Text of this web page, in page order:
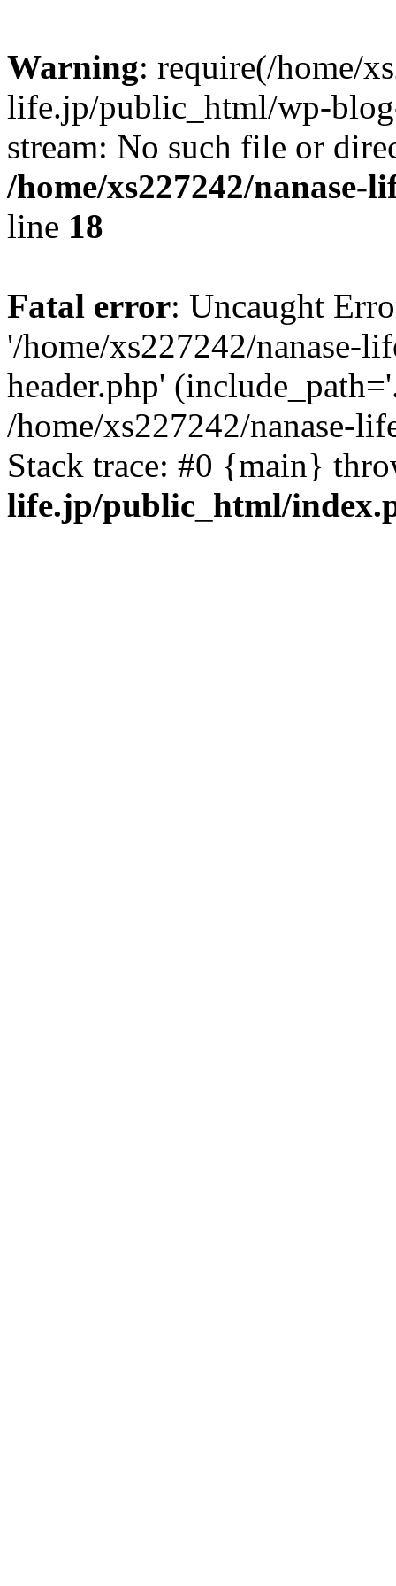
Warning: require(/home/
life.jp/public_html/wp-
stream: No such file or
/home/xs227242/
line 18
Fatal error: Uncaught
'/home/xs227242/nanase-
header.php'
/home/xs227242/nanase-
Stack trace: #0 {main}
life.jp/public_html/